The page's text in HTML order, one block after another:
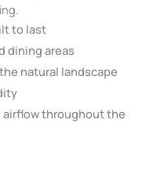
to last
dining areas
natural landscape
throughout the